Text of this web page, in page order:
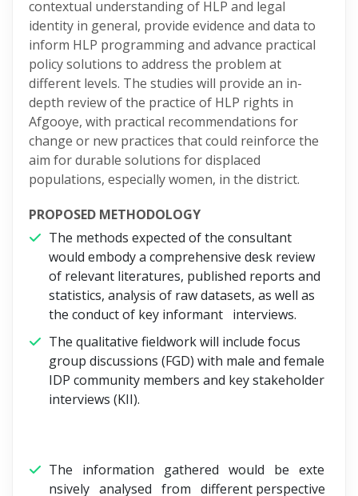
contextual understanding of HLP and legal
identity in general, provide evidence and data to
inform HLP programming and advance practical
policy solutions to address the problem at
different levels. The studies will provide an in-
depth review of the practice of HLP rights in
Afgooye, with practical recommendations for
change or new practices that could reinforce the
aim for durable solutions for displaced
populations, especially women, in the district.
PROPOSED METHODOLOGY
The methods expected of the consultant
would embody a comprehensive desk review
of relevant literatures, published reports and
statistics, analysis of raw datasets, as well as
the conduct of key informant interviews.
The qualitative fieldwork will include focus
group discussions (FGD) with male and female
IDP community members and key stakeholder
interviews (KII).
The information gathered would be exte
nsively analysed from different perspective